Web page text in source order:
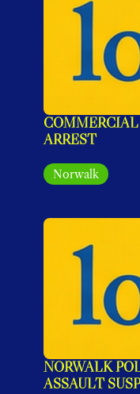
ARREST
Norwalk
NORWALK
ASSAULT